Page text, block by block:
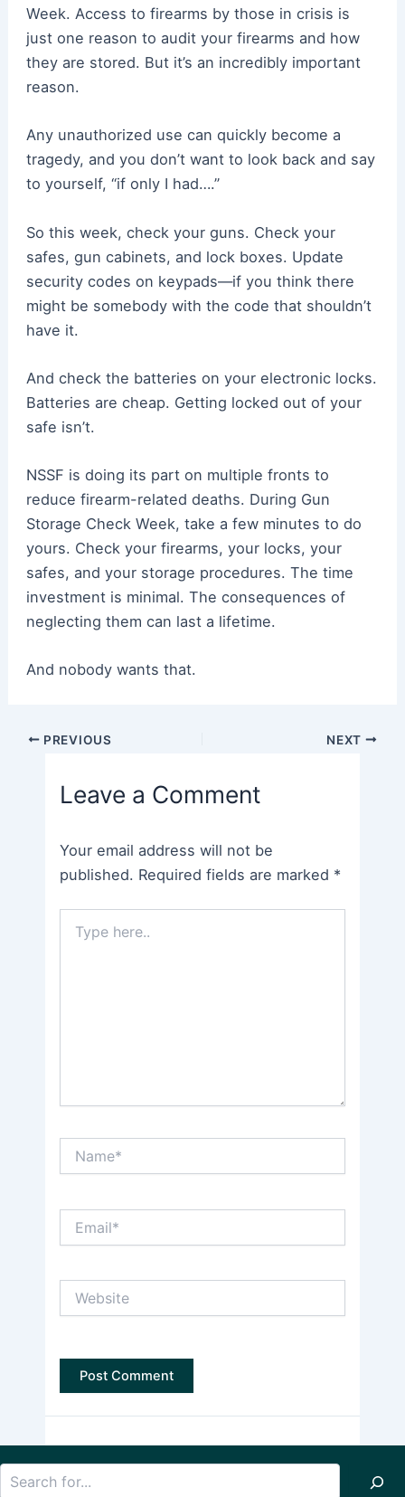
Week. Access to firearms by those in crisis is
just one reason to audit your firearms and how
they are stored. But it’s an incredibly important
reason.
Any unauthorized use can quickly become a
tragedy, and you don’t want to look back and say
to yourself, “if only I had….”
So this week, check your guns. Check your
safes, gun cabinets, and lock boxes. Update
security codes on keypads—if you think there
might be somebody with the code that shouldn’t
have it.
And check the batteries on your electronic locks.
Batteries are cheap. Getting locked out of your
safe isn’t.
NSSF is doing its part on multiple fronts to
reduce firearm-related deaths. During Gun
Storage Check Week, take a few minutes to do
yours. Check your firearms, your locks, your
safes, and your storage procedures. The time
investment is minimal. The consequences of
neglecting them can last a lifetime.
And nobody wants that.
Post PREVIOUS NEXT
Leave a Comment
Your email address will not be
published. Required fields are marked *
here..